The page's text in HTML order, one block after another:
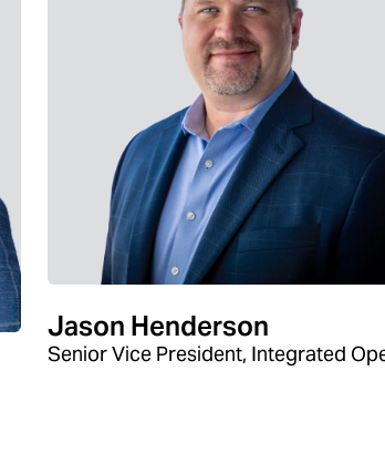
Jason Henderson
Senior Vice President, Integrated